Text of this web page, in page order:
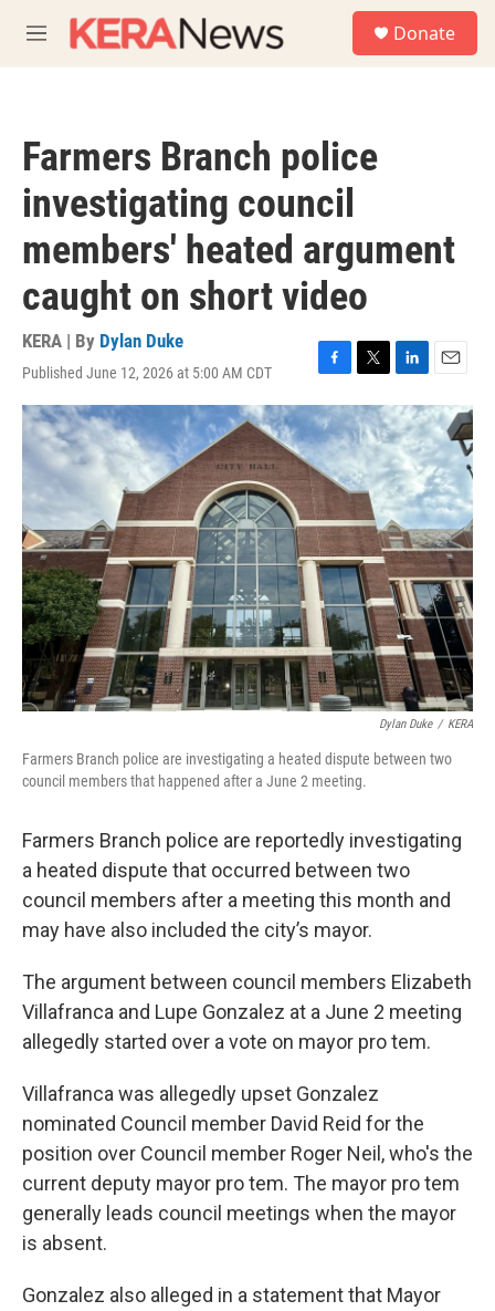
M
e
Donate
Farmers Branch police
investigating council
members' heated argument
caught on short video
KERA | By Dylan Duke
Published June 12, 2026 at 5:00 AM CDT
F
a
c
e
b
o
o
k
T
w
i
t
t
e
r
L
i
n
k
e
d
I
n
E
m
a
i
l
Dylan Duke / KERA
Farmers Branch police are investigating a heated dispute between two
council members that happened after a June 2 meeting.
Farmers Branch police are reportedly investigating
a heated dispute that occurred between two
council members after a meeting this month and
may have also included the city’s mayor.
The argument between council members Elizabeth
Villafranca and Lupe Gonzalez at a June 2 meeting
allegedly started over a vote on mayor pro tem.
Villafranca was allegedly upset Gonzalez
nominated Council member David Reid for the
position over Council member Roger Neil, who's the
current deputy mayor pro tem. The mayor pro tem
generally leads council meetings when the mayor
is absent.
Gonzalez also alleged in a statement that Mayor